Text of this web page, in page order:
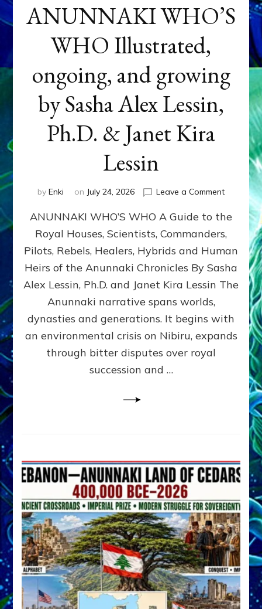
ANUNNAKI WHO’S
WHO Illustrated,
ongoing, and growing
by Sasha Alex Lessin,
Ph.D. & Janet Kira
Lessin
by Enki on July 24, 2026 Leave a Commenton
WHO’S
ongoing,
and
growing
by
Alex
Ph.D.
ANUNNAKI WHO’S WHO A Guide to the
Royal Houses, Scientists, Commanders,
Pilots, Rebels, Healers, Hybrids and Human
Heirs of the Anunnaki Chronicles By Sasha
Alex Lessin, Ph.D. and Janet Kira Lessin The
Anunnaki narrative spans worlds,
dynasties and generations. It begins with
an environmental crisis on Nibiru, expands
through bitter disputes over royal
succession and …